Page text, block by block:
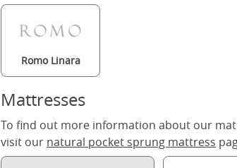
Romo Linara
Mattresses
To find out more information about our
visit our natural pocket sprung mattress